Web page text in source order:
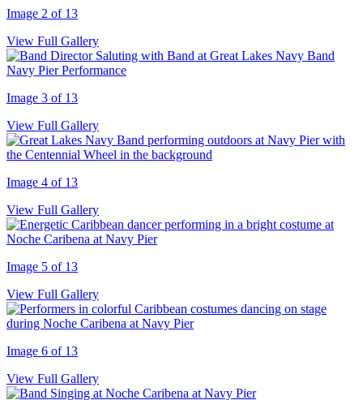
Image 2 of 13
View Full Gallery
Image 3 of 13
View Full Gallery
Image 4 of 13
View Full Gallery
Image 5 of 13
View Full Gallery
Image 6 of 13
View Full Gallery